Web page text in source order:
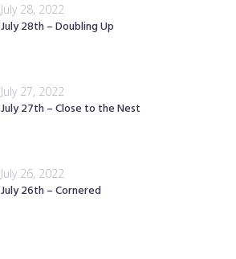
July 28, 2022
July 28th – Doubling Up
July 27, 2022
July 27th – Close to the Nest
July 26, 2022
July 26th – Cornered